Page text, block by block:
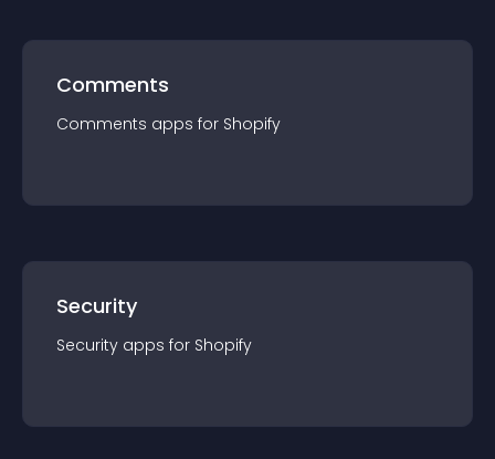
Comments
Comments apps for Shopify
Security
Security apps for Shopify